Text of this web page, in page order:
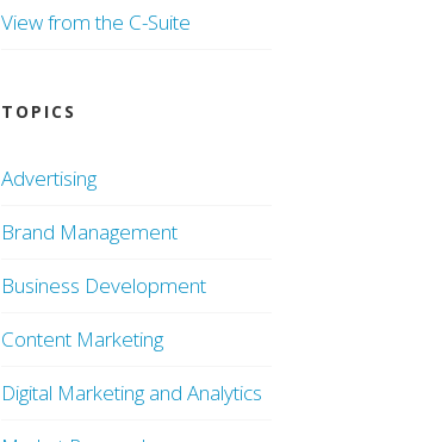
View from the C-Suite
TOPICS
Advertising
Brand Management
Business Development
Content Marketing
Digital Marketing and Analytics